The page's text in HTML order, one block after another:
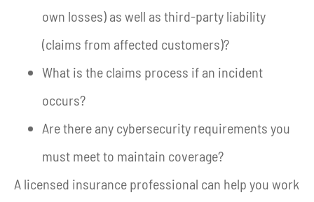
own losses) as well as third-party liability
(claims from affected customers)?
What is the claims process if an incident
occurs?
Are there any cybersecurity requirements you
must meet to maintain coverage?
A licensed insurance professional can help you work